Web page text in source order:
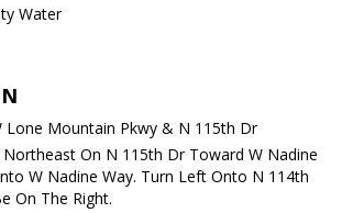
Water
Lone Mountain Pkwy & N 115th Dr
Northeast On N 115th Dr Toward W Nadine
W Nadine Way. Turn Left Onto N 114th
On The Right.